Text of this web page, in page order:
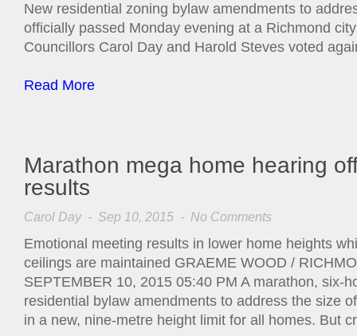
New residential zoning bylaw amendments to
officially passed Monday evening at a Richmond
Councillors Carol Day and Harold Steves voted
Read More
Marathon mega home hearing
results
Carol Day- Sep 10, 2015 - No Comments
Emotional meeting results in lower home heights
ceilings are maintained GRAEME WOOD /
SEPTEMBER 10, 2015 05:40 PM A marathon, six-
residential bylaw amendments to address the size
in a new, nine-metre height limit for all homes. But